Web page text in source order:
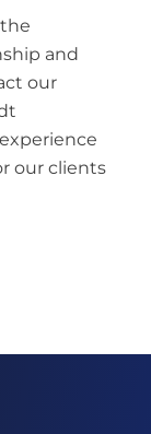
and
our
our clients